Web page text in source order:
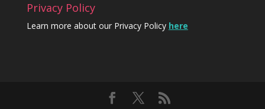
Privacy Policy
Learn more about our Privacy Policy here